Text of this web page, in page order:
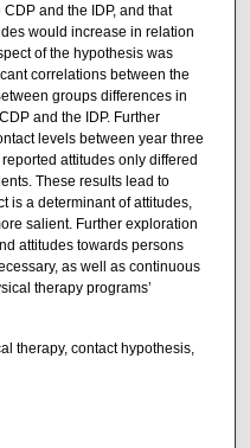
and the IDP, and that
would increase in relation
of the hypothesis was
correlations between the
groups differences in
and the IDP. Further
levels between year three
attitudes only differed
These results lead to
is a determinant of attitudes,
salient. Further exploration
attitudes towards persons
as well as continuous
therapy programs’
therapy, contact hypothesis,